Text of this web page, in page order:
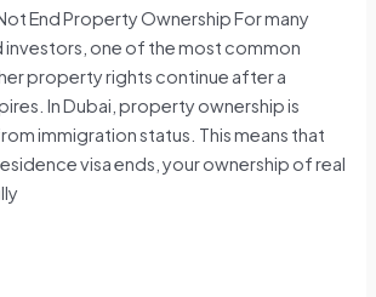
End Property Ownership For many
investors, one of the most common
property rights continue after a
In Dubai, property ownership is
immigration status. This means that
visa ends, your ownership of real